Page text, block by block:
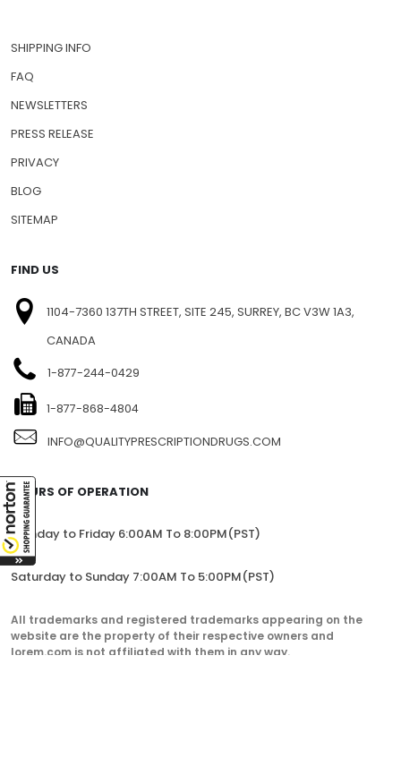
SHIPPING INFO
FAQ
NEWSLETTERS
PRESS RELEASE
PRIVACY
BLOG
SITEMAP
FIND US
1104-7360 137TH STREET, SITE 245, SURREY, BC V3W 1A3,
CANADA
1-877-244-0429
1-877-868-4804
INFO@QUALITYPRESCRIPTIONDRUGS.COM
HOURS OF OPERATION
Monday to Friday 6:00AM To 8:00PM(PST)
Saturday to Sunday 7:00AM To 5:00PM(PST)
All trademarks and registered trademarks appearing on the
website are the property of their respective owners and
lorem.com is not affiliated with them in any way.